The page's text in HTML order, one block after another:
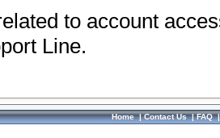
to account
Line.
Home|Contact Us|FAQ